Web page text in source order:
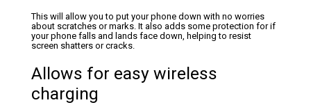
This will allow you to put your phone down with no worries
about scratches or marks. It also adds some protection for if
your phone falls and lands face down, helping to resist
screen shatters or cracks.
Allows for easy wireless
charging